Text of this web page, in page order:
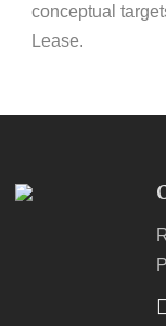
conceptual
Lease.